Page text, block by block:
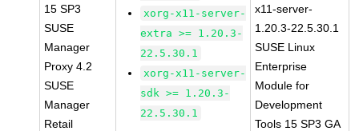
15 SP3
SUSE
Manager
Proxy 4.2
SUSE
Manager
Retail
xorg-x11-server-
extra >= 1.20.3-
22.5.30.1
xorg-x11-server-
sdk >= 1.20.3-
22.5.30.1
x11-server-
1.20.3-22.5.30.1
SUSE Linux
Enterprise
Module for
Development
Tools 15 SP3 GA